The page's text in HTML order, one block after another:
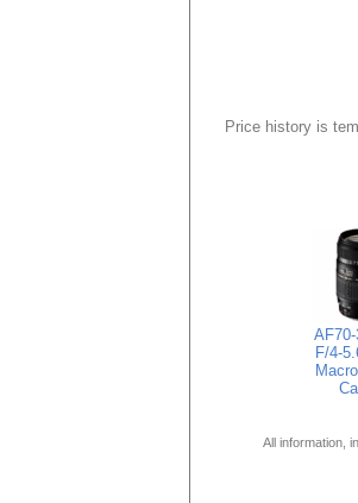
Price history is
F/4-
All information,